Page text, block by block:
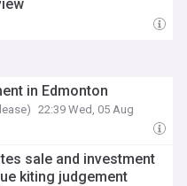
in Edmonton
22:39 Wed, 05 Aug
sale and investment
kiting judgement